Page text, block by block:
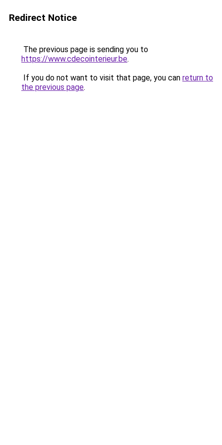
Redirect Notice
The previous page is sending you to
https://www.cdecointerieur.be.
If you do not want to visit that page, you can return to
the previous page.